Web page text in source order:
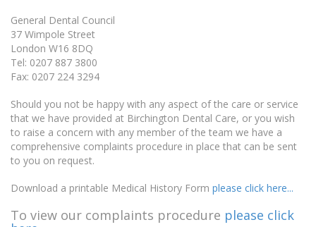
General Dental Council
37 Wimpole Street
London W16 8DQ
Tel: 0207 887 3800
Fax: 0207 224 3294
Should you not be happy with any aspect of the care or service
that we have provided at Birchington Dental Care, or you wish
to raise a concern with any member of the team we have a
comprehensive complaints procedure in place that can be sent
to you on request.
Download a printable Medical History Form please click here...
To view our complaints procedure please click